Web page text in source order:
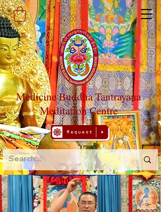
Medicine Buddha Tantrayana
Meditation Centre